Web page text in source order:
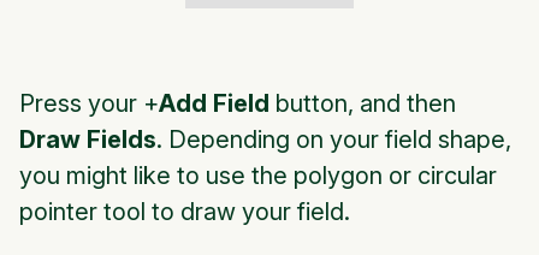
Press your +Add Field button, and then
Draw Fields. Depending on your field shape,
you might like to use the polygon or circular
pointer tool to draw your field.